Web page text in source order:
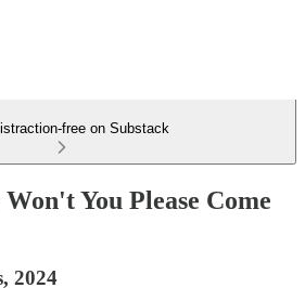
free on Substack
You Please Come
2024